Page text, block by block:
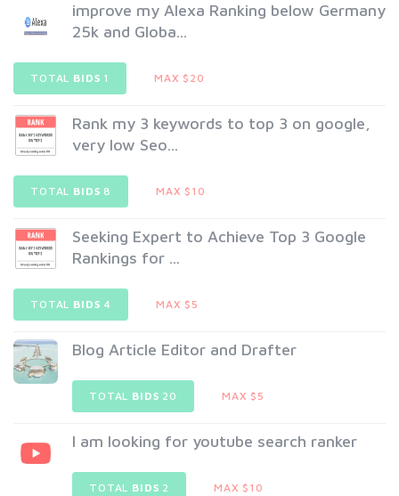
improve my Alexa Ranking below Germany
25k and Globa...
TOTAL BIDS 1 MAX $20
Rank my 3 keywords to top 3 on google,
very low Seo...
TOTAL BIDS 8 MAX $10
Seeking Expert to Achieve Top 3 Google
Rankings for ...
TOTAL BIDS 4 MAX $5
Blog Article Editor and Drafter
TOTAL BIDS 20 MAX $5
I am looking for youtube search ranker
TOTAL BIDS 2 MAX $10